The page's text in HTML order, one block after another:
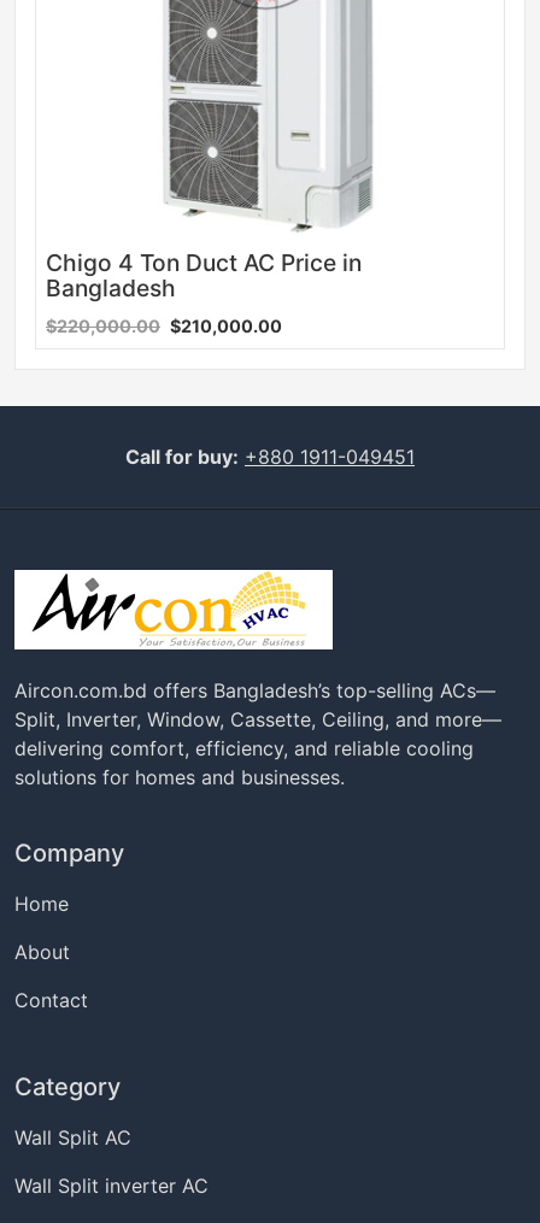
Chigo 4 Ton Duct AC Price in
Bangladesh
$220,000.00 $210,000.00
Call for buy: +880 1911-049451
Aircon.com.bd offers Bangladesh’s top-selling ACs—
Split, Inverter, Window, Cassette, Ceiling, and more—
delivering comfort, efficiency, and reliable cooling
solutions for homes and businesses.
Company
Home
About
Contact
Category
Wall Split AC
Wall Split inverter AC